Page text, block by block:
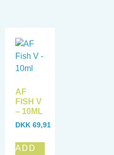
AF
FISH V
– 10ML
DKK 69,91
ADD